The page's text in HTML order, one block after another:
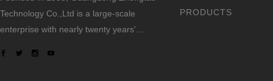
Technology Co.,Ltd is a large-scale
enterprise with nearly twenty years'
PRODUCTS